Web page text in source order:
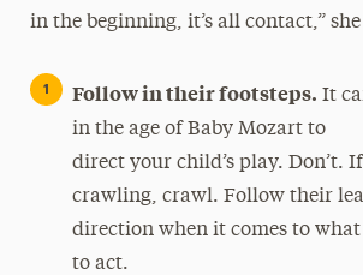
in the beginning, it’s all contact,”
Follow in their footsteps. It
in the age of Baby Mozart to
direct your child’s play. Don’t.
crawling, crawl. Follow their
direction when it comes to
to act.